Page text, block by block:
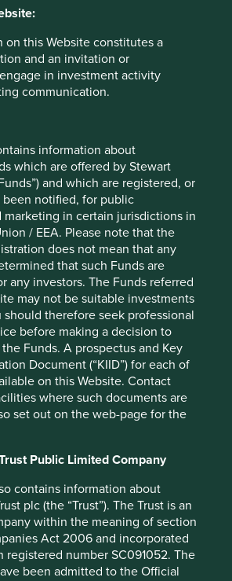
on this Website constitutes a
and an invitation or
in investment activity
communication.
information about
which are offered by Stewart
and which are registered, or
notified, for public
in certain jurisdictions in
/ EEA. Please note that the
does not mean that any
that such Funds are
any investors. The Funds referred
may not be suitable investments
should therefore seek professional
before making a decision to
Funds. A prospectus and Key
Document (“KIID”) for each of
on this Website. Contact
where such documents are
set out on the web-page for the
Public Limited Company
contains information about
plc (the “Trust”). The Trust is an
within the meaning of section
Act 2006 and incorporated
registered number SC091052. The
been admitted to the Official
Technologies Corporation
Inc.
performance as at 31
Fund
Benchmark *
Class VI (H Dist)
-
-2.4 12.5
-2.5 7.1
8.3 24.0
performance as at 31
Fund
Benchmark *